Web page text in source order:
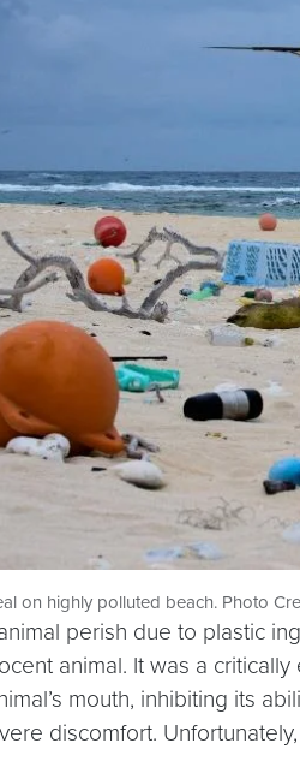
on highly polluted beach. Photo
perish due to plastic
animal. It was a
mouth, inhibiting its
discomfort.